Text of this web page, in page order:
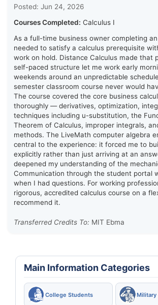
Posted: Jun 24, 2026
Courses Completed: Calculus I
As a full-time business owner completing
needed to satisfy a calculus prerequisite
work on hold. Distance Calculus made that
self-paced structure let me work early
weekends around an unpredictable
semester classroom course never would
The course covered the core business
thoroughly — derivatives, optimization,
techniques including u-substitution, the
Theorem of Calculus, improper integrals,
methods. The LiveMath computer algebra
central to the experience: it forced me to
explicitly rather than just arriving at an
deepened my understanding of the
Communication through the student portal
when I had questions. For working
rigorous, accredited calculus course on a
recommend it.
Transferred Credits To: MIT Ebma
Main Information Categories
College Students Military